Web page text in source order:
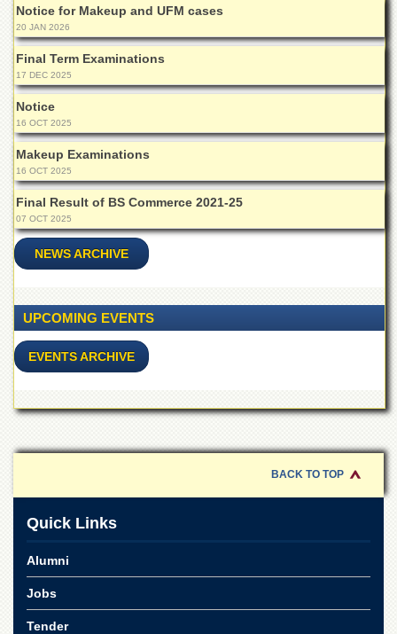
Journals
Research
Labs
Centralized
Resource
Laboratory
Materials
Research
Laboratory
Colleges
College
of
Jinnah
College
for
Women
e-
of
College
Boys
Notice for Makeup and UFM cases
20 JAN 2026
Final Term Examinations
17 DEC 2025
Notice
16 OCT 2025
Makeup Examinations
16 OCT 2025
Final Result of BS Commerce 2021-25
07 OCT 2025
NEWS ARCHIVE
UPCOMING EVENTS
EVENTS ARCHIVE
BACK TO TOP
Quick Links
Alumni
Jobs
Tender